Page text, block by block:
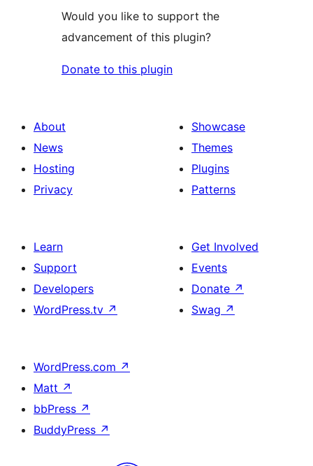
Would you like to support the
advancement of this plugin?
Donate to this plugin
About
News
Hosting
Privacy
Showcase
Themes
Plugins
Patterns
Learn
Support
Developers
WordPress.tv ↗
Get Involved
Events
Donate ↗
Swag ↗
WordPress.com ↗
Matt ↗
bbPress ↗
BuddyPress ↗